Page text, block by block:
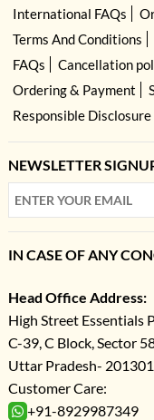
International FAQs
Terms And Conditions
FAQs
Cancellation
Ordering & Payment
Responsible
NEWSLETTER
IN CASE OF ANY
Head Office Address:
High Street Essentials
C-39, C Block, Sector
Uttar Pradesh-
Customer Care:
+91-8929987349